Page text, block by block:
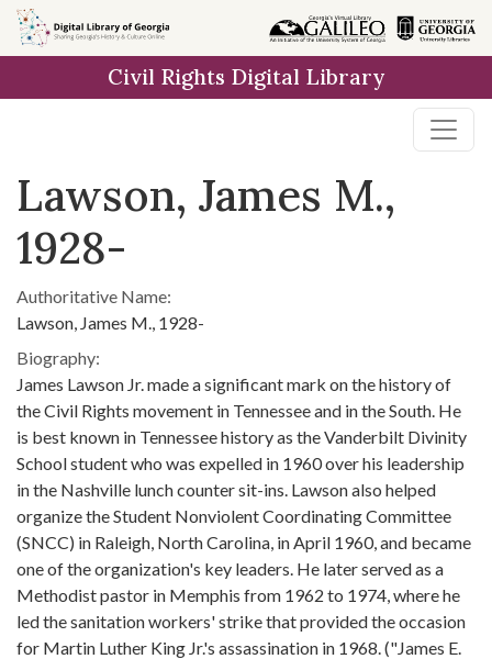
Skip to
main
Civil Rights Digital Library
Lawson, James M.,
1928-
Authoritative Name:
Lawson, James M., 1928-
Biography:
James Lawson Jr. made a significant mark on the history of
the Civil Rights movement in Tennessee and in the South. He
is best known in Tennessee history as the Vanderbilt Divinity
School student who was expelled in 1960 over his leadership
in the Nashville lunch counter sit-ins. Lawson also helped
organize the Student Nonviolent Coordinating Committee
(SNCC) in Raleigh, North Carolina, in April 1960, and became
one of the organization's key leaders. He later served as a
Methodist pastor in Memphis from 1962 to 1974, where he
led the sanitation workers' strike that provided the occasion
for Martin Luther King Jr.'s assassination in 1968. ("James E.